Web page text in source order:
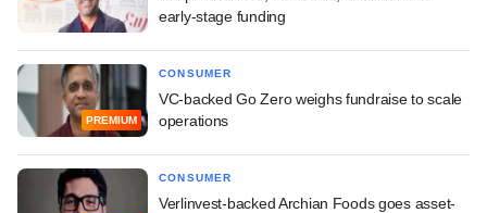
early-stage funding
PREMIUM
CONSUMER
VC-backed Go Zero weighs fundraise to scale
operations
CONSUMER
Verlinvest-backed Archian Foods goes asset-